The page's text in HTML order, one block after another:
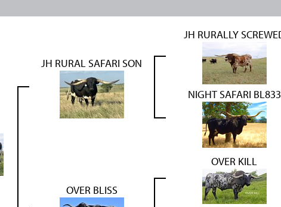
JH RURAL SAFARI SON
JH RURALLY
NIGHT SAFARI BL833
OVER BLISS
OVER KILL